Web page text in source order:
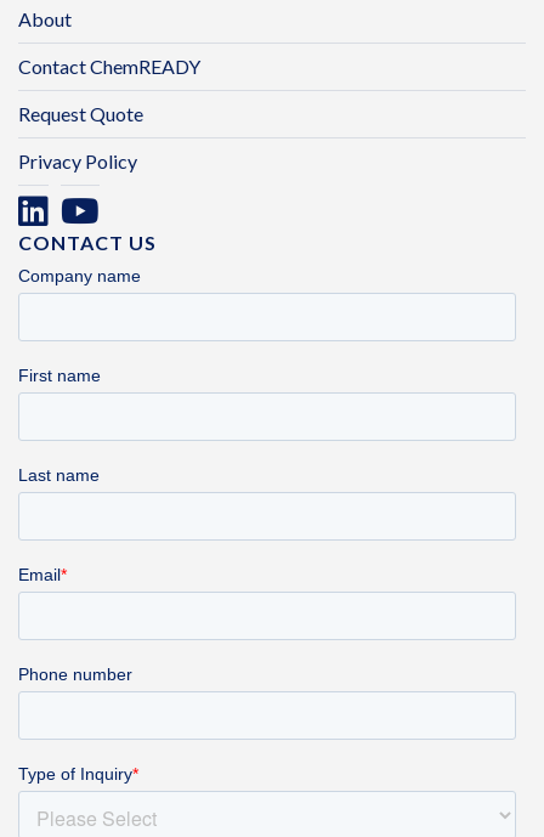
About
Contact ChemREADY
Request Quote
Privacy Policy
CONTACT US